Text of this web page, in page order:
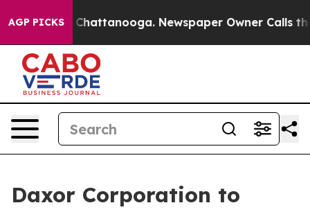
AGP PICKS
Chaos in Chattanooga. Newspaper Owner Calls the
Daxor Corporation to